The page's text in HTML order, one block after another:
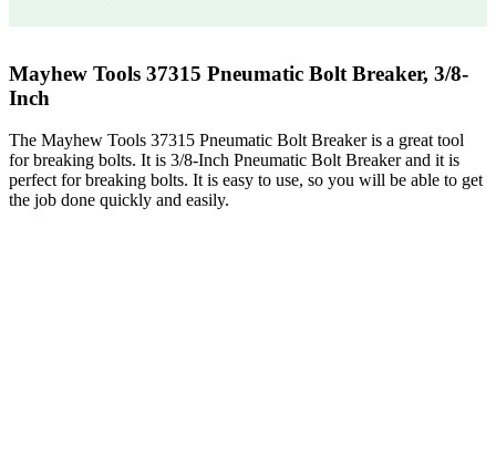
Mayhew Tools 37315 Pneumatic Bolt Breaker, 3/8-
Inch
The Mayhew Tools 37315 Pneumatic Bolt Breaker is a great tool
for breaking bolts. It is 3/8-Inch Pneumatic Bolt Breaker and it is
perfect for breaking bolts. It is easy to use, so you will be able to get
the job done quickly and easily.